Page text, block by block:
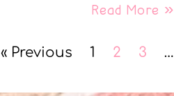
Read More »
« Previous 1 2 3 …